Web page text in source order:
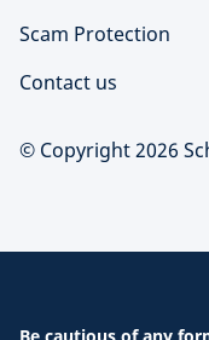
Scam Protection
Contact us
© Copyright 2026